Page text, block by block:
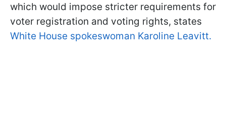
which would impose stricter requirements for
voter registration and voting rights, states
White House spokeswoman Karoline Leavitt.